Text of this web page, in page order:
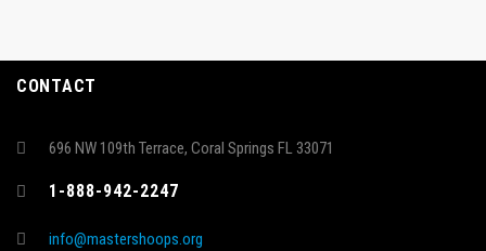
CONTACT
696 NW 109th Terrace, Coral Springs FL 33071
1-888-942-2247
info@mastershoops.org